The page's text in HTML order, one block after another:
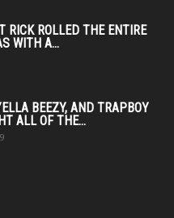
RICK ROLLED THE ENTIRE
WITH A...
BEEZY, AND TRAPBOY
ALL OF THE...